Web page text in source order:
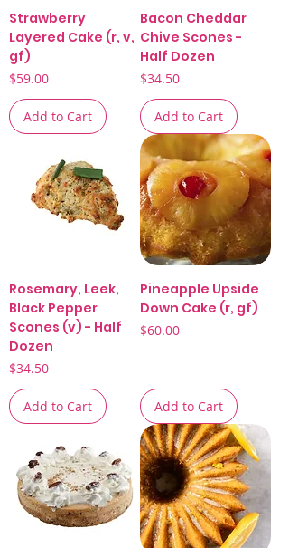
Strawberry
Layered Cake (r, v,
gf)
Price
$59.00
Add to Cart
Bacon Cheddar
Chive Scones -
Half Dozen
Price
$34.50
Add to Cart
Rosemary, Leek,
Black Pepper
Scones (v) - Half
Dozen
Price
$34.50
Add to Cart
Pineapple Upside
Down Cake (r, gf)
Price
$60.00
Add to Cart